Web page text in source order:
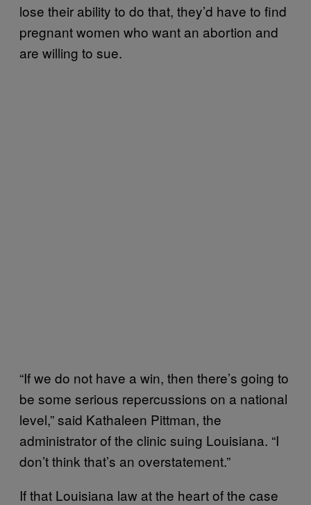
lose their ability to do that, they’d have to find
pregnant women who want an abortion and
are willing to sue.
“If we do not have a win, then there’s going to
be some serious repercussions on a national
level,” said Kathaleen Pittman, the
administrator of the clinic suing Louisiana. “I
don’t think that’s an overstatement.”
If that Louisiana law at the heart of the case